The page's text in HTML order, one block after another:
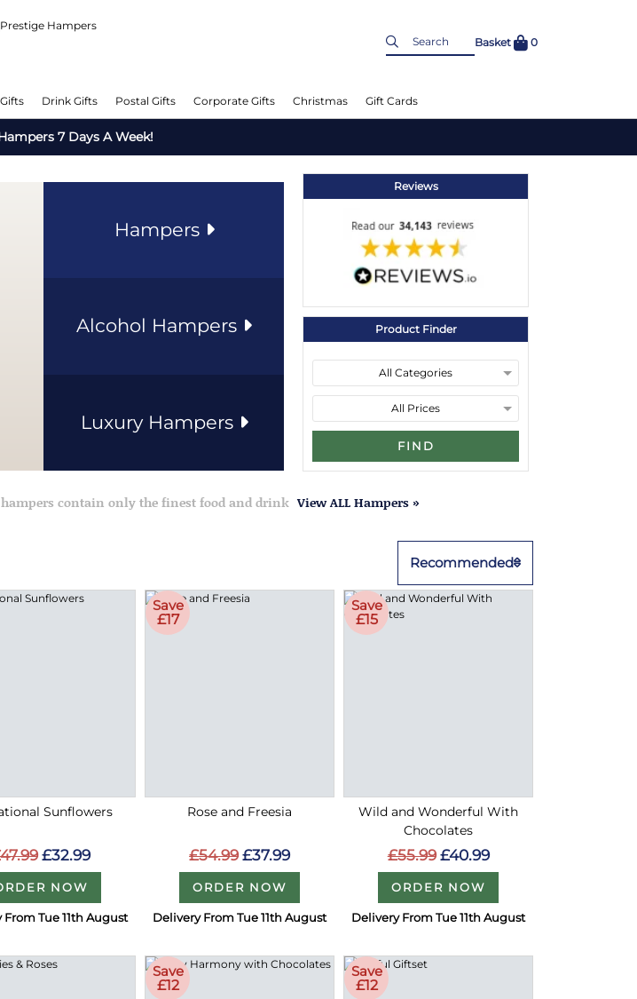
Basket 0
Drink Gifts Postal Gifts Corporate Gifts Christmas Gift Cards
7 Days A Week!
Hampers
Alcohol Hampers
Luxury Hampers
Reviews
Product Finder
FIND
contain only the finest food and drink View ALL Hampers »
Recommended
Sunflowers
£32.99
NOW
From Tue 11th August
Save
£17
Rose and Freesia
£54.99 £37.99
ORDER NOW
Delivery From Tue 11th August
Save
£15
Wild and Wonderful With
Chocolates
£55.99 £40.99
ORDER NOW
Delivery From Tue 11th August
Save
£12
Save
£12